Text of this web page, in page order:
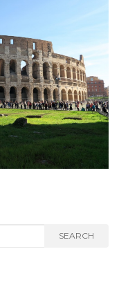
SEARCH